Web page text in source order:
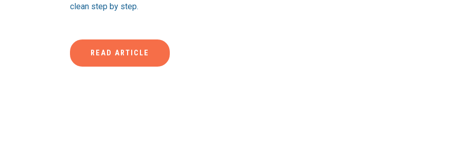
clean step by step.
READ ARTICLE